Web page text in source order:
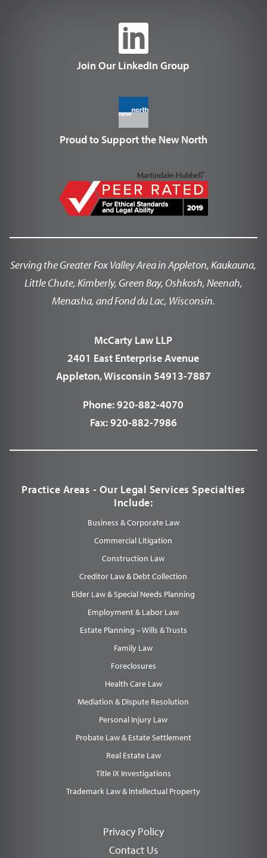
Join Our LinkedIn Group
Proud to Support the New North
Serving the Greater Fox Valley Area in Appleton, Kaukauna,
Little Chute, Kimberly, Green Bay, Oshkosh, Neenah,
Menasha, and Fond du Lac, Wisconsin.
McCarty Law LLP
2401 East Enterprise Avenue
Appleton, Wisconsin 54913-7887
Phone:920-882-4070
Fax:920-882-7986
Practice Areas - Our Legal Services Specialties
Include:
Business & Corporate Law
Commercial Litigation
Construction Law
Creditor Law & Debt Collection
Elder Law & Special Needs Planning
Employment & Labor Law
Estate Planning – Wills & Trusts
Family Law
Foreclosures
Health Care Law
Mediation & Dispute Resolution
Personal Injury Law
Probate Law & Estate Settlement
Real Estate Law
Title IX Investigations
Trademark Law & Intellectual Property
Privacy Policy
Contact Us